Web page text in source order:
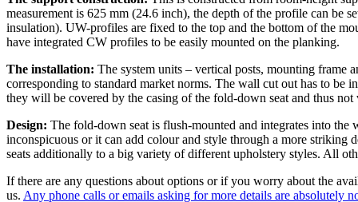
measurement is 625 mm (24.6 inch), the depth of the profile can be
insulation). UW-profiles are fixed to the top and the bottom of the
have integrated CW profiles to be easily mounted on the planking.
The installation: The system units – vertical posts, mounting frame
corresponding to standard market norms. The wall cut out has to be
they will be covered by the casing of the fold-down seat and thus
Design: The fold-down seat is flush-mounted and integrates into
inconspicuous or it can add colour and style through a more striking
seats additionally to a big variety of different upholstery styles. All
If there are any questions about options or if you worry about the
us. Any phone calls or emails asking for more details are absolutely